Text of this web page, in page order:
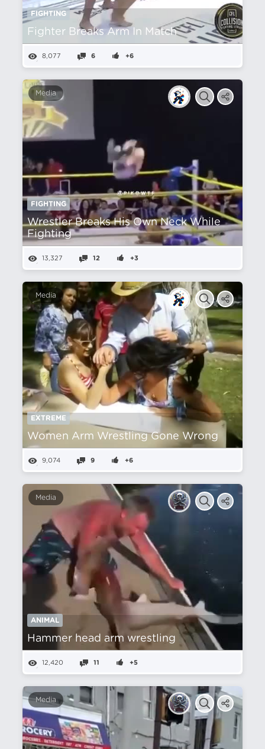
FIGHTING
Fighter Breaks Arm In Match
8,077 6 +6
Media
FIGHTING
Wrestler Breaks His Own Neck While
Fighting
13,327 12 +3
Media
EXTREME
Women Arm Wrestling Gone Wrong
9,074 9 +6
Media
ANIMAL
Hammer head arm wrestling
12,420 11 +5
Media